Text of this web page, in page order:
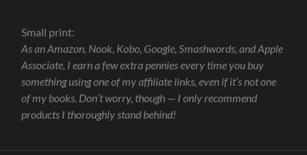
Small print:
As an Amazon, Nook, Kobo, Google, Smashwords, and Apple
Associate, I earn a few extra pennies every time you buy
something using one of my affiliate links, even if it’s not one
of my books. Don’t worry, though — I only recommend
products I thoroughly stand behind!